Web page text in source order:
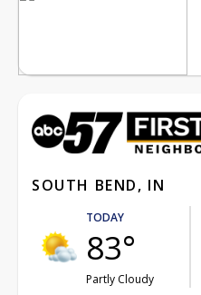
SOUTH BEND, IN
TODAY
83°
Partly Cloudy